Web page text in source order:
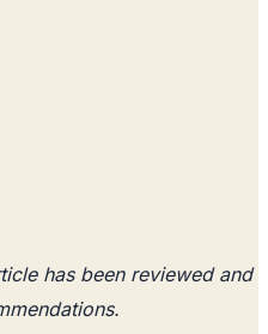
has been reviewed and